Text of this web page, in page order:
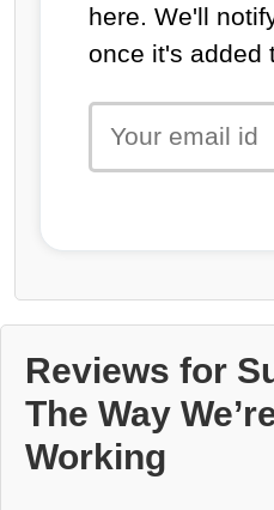
here. We'll
once it's added
Reviews for
The Way
Working